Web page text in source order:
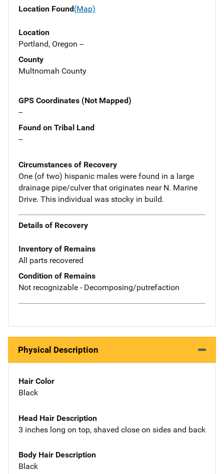
Location Found(Map)
Location
Portland, Oregon --
County
Multnomah County
GPS Coordinates (Not Mapped)
--
Found on Tribal Land
--
Circumstances of Recovery
One (of two) hispanic males were found in a large
drainage pipe/culver that originates near N. Marine
Drive. This individual was stocky in build.
Details of Recovery
Inventory of Remains
All parts recovered
Condition of Remains
Not recognizable - Decomposing/putrefaction
Physical Description
Hair Color
Black
Head Hair Description
3 inches long on top, shaved close on sides and back
Body Hair Description
Black